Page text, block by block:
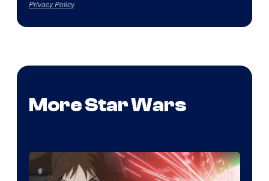
Privacy Policy.
More Star Wars